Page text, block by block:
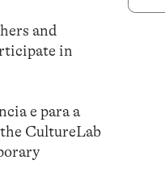
and
in
e para a
CultureLab